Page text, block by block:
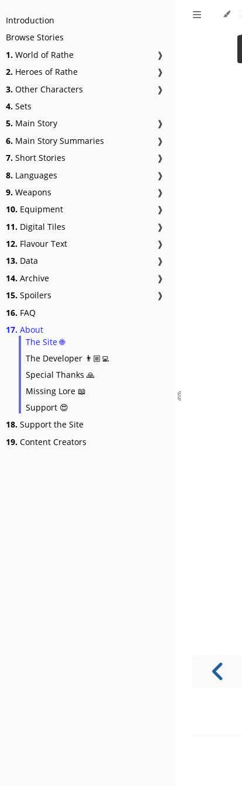
Introduction
Browse Stories
1. World of Rathe
❱
2. Heroes of Rathe
❱
3. Other Characters
❱
4. Sets
5. Main Story
❱
6. Main Story Summaries
❱
7. Short Stories
❱
8. Languages
❱
9. Weapons
❱
10. Equipment
❱
11. Digital Tiles
❱
12. Flavour Text
❱
13. Data
❱
14. Archive
❱
15. Spoilers
❱
16. FAQ
17. About
The Site 🌐
The Developer 👨🏼‍💻
Special Thanks 🙏
Missing Lore 📖
Support 😍
18. Support the Site
19. Content Creators